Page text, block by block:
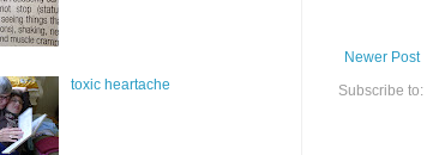
Newer Post
Subscribe to:
toxic heartache